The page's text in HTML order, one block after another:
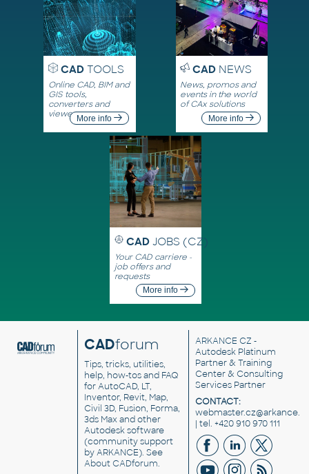
CADTOOLS
Online CAD, BIM and
GIS tools,
converters and
viewersMore info
CADNEWS
News, promos and
events in the world
of CAx solutions
More info
CAD JOBS (CZ)
Your CAD carriere -
job offers and
requests
More info
CADforum
Tips, tricks, utilities,
help, how-tos and FAQ
for AutoCAD, LT,
Inventor, Revit, Map,
Civil 3D, Fusion, Forma,
3ds Max and other
Autodesk software
(community support
by ARKANCE). See
About CADforum.
ARKANCE CZ -
Autodesk Platinum
Partner & Training
Center & Consulting
Services Partner
CONTACT:
| tel. +420 910 970 111